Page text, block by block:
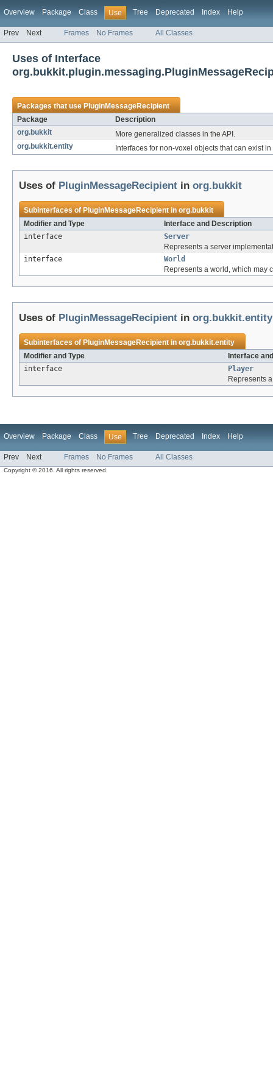
Overview Package Class Use Tree Deprecated Index Help
Prev Next Frames No Frames All Classes
Uses of Interface
Packages that usePluginMessageRecipient
Package
Description
org.bukkit
More generalized classes in the API.
org.bukkit.entity
Interfaces for non-voxel objects that can exist
Uses of PluginMessageRecipient in org.bukkit
Subinterfaces ofPluginMessageRecipientinorg.bukkit
Modifier and Type
Interface and Description
interface
Server
Represents a server
interface
World
Represents a world, which may
Uses of PluginMessageRecipient in org.bukkit.entity
Subinterfaces ofPluginMessageRecipientinorg.bukkit.entity
Modifier and Type
Interface
interface
Player
Represents
Overview Package Class Use Tree Deprecated Index Help
Prev Next Frames No Frames All Classes
Copyright © 2016. All rights reserved.